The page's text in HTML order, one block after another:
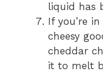
liquid has
If you’re
cheesy
cheddar
it to melt